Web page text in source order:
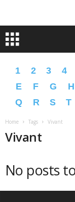
1 2 3 4
E
F G H
Q
R S T
Home Tags Vivant
Vivant
No posts